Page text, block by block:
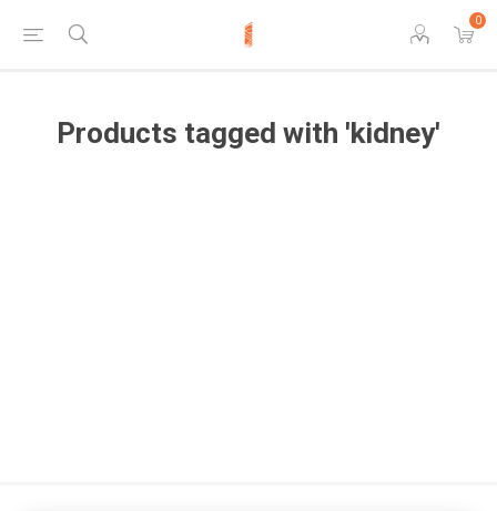
0
Products tagged with 'kidney'